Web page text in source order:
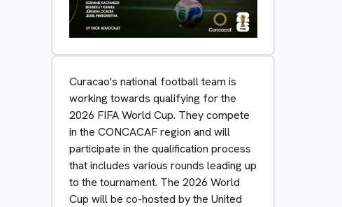
Curacao's national football team is
working towards qualifying for the
2026 FIFA World Cup. They compete
in the CONCACAF region and will
participate in the qualification process
that includes various rounds leading up
to the tournament. The 2026 World
Cup will be co-hosted by the United